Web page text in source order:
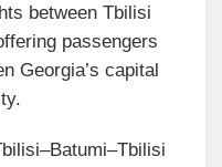
between Tbilisi
passengers
Georgia’s capital